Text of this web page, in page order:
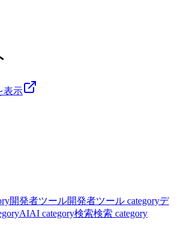
表示
開発者ツール開発者ツール categoryデ
AIAI category検索検索 category